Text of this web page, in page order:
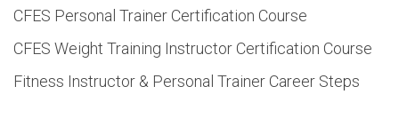
CFES Personal Trainer Certification Course
CFES Weight Training Instructor Certification Course
Fitness Instructor & Personal Trainer Career Steps